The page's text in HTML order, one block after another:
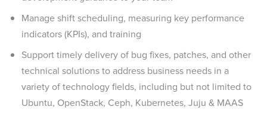
Manage shift scheduling, measuring key performance
indicators (KPIs), and training
Support timely delivery of bug fixes, patches, and other
technical solutions to address business needs in a
variety of technology fields, including but not limited to
Ubuntu, OpenStack, Ceph, Kubernetes, Juju & MAAS